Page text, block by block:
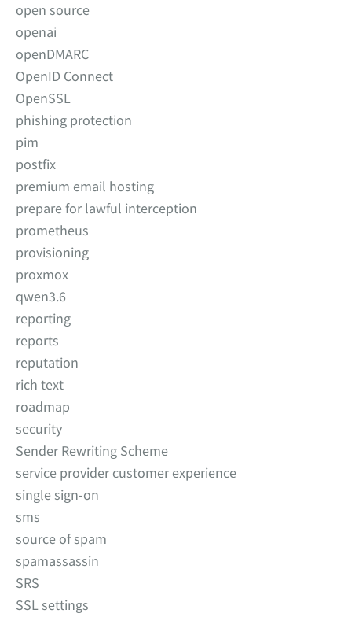
open source
openai
openDMARC
OpenID Connect
OpenSSL
phishing protection
pim
postfix
premium email hosting
prepare for lawful interception
prometheus
provisioning
proxmox
qwen3.6
reporting
reports
reputation
rich text
roadmap
security
Sender Rewriting Scheme
service provider customer experience
single sign-on
sms
source of spam
spamassassin
SRS
SSL settings